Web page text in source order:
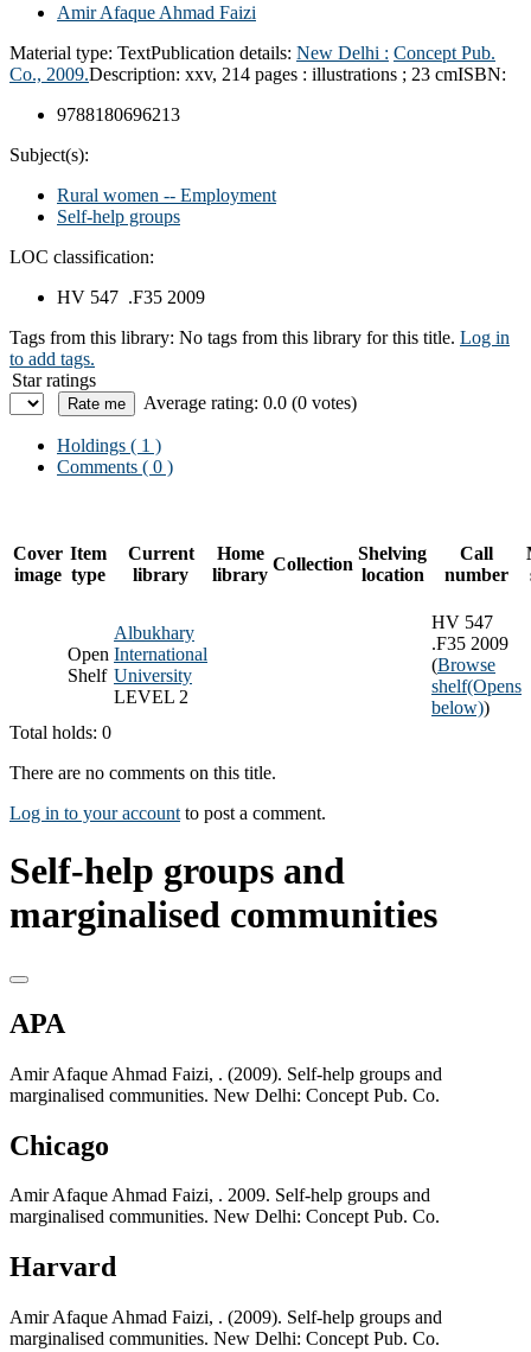
Amir Afaque Ahmad Faizi
Material type: TextPublication details: New Delhi : Concept Pub.
Co., 2009.Description: xxv, 214 pages : illustrations ; 23 cmISBN:
9788180696213
Subject(s):
Rural women -- Employment
Self-help groups
LOC classification:
HV 547 .F35 2009
Tags from this library: No tags from this library for this title. Log in
to add tags.
Star ratings
Average rating: 0.0 (0 votes)
Holdings ( 1 )
Comments ( 0 )
Cover
image
Item
type
Current
library
Home
library
Collection
Shelving
location
Call
number
Open
Shelf
Albukhary
International
University
LEVEL 2
HV 547
.F35 2009
(Browse
shelf(Opens
below))
Total holds: 0
There are no comments on this title.
Log in to your account to post a comment.
Self-help groups and
marginalised communities
APA
Amir Afaque Ahmad Faizi, . (2009). Self-help groups and
marginalised communities. New Delhi: Concept Pub. Co.
Chicago
Amir Afaque Ahmad Faizi, . 2009. Self-help groups and
marginalised communities. New Delhi: Concept Pub. Co.
Harvard
Amir Afaque Ahmad Faizi, . (2009). Self-help groups and
marginalised communities. New Delhi: Concept Pub. Co.